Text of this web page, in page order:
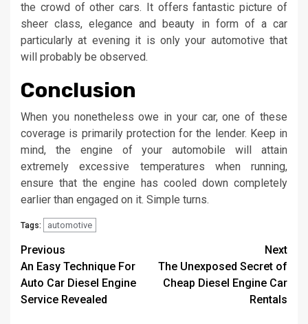
the crowd of other cars. It offers fantastic picture of
sheer class, elegance and beauty in form of a car
particularly at evening it is only your automotive that
will probably be observed.
Conclusion
When you nonetheless owe in your car, one of these
coverage is primarily protection for the lender. Keep in
mind, the engine of your automobile will attain
extremely excessive temperatures when running,
ensure that the engine has cooled down completely
earlier than engaged on it. Simple turns.
Tags: automotive
Post
navigation
Previous
An Easy Technique For
Auto Car Diesel Engine
Service Revealed
Next
The Unexposed Secret of
Cheap Diesel Engine Car
Rentals